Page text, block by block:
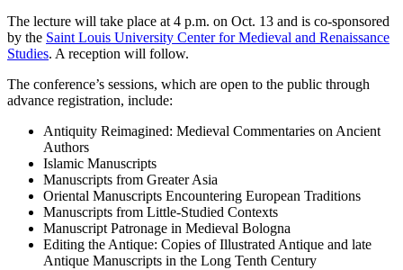
The lecture will take place at 4 p.m. on Oct. 13 and is co-sponsored
by the Saint Louis University Center for Medieval and Renaissance
Studies. A reception will follow.
The conference’s sessions, which are open to the public through
advance registration, include:
Antiquity Reimagined: Medieval Commentaries on Ancient
Authors
Islamic Manuscripts
Manuscripts from Greater Asia
Oriental Manuscripts Encountering European Traditions
Manuscripts from Little-Studied Contexts
Manuscript Patronage in Medieval Bologna
Editing the Antique: Copies of Illustrated Antique and late
Antique Manuscripts in the Long Tenth Century